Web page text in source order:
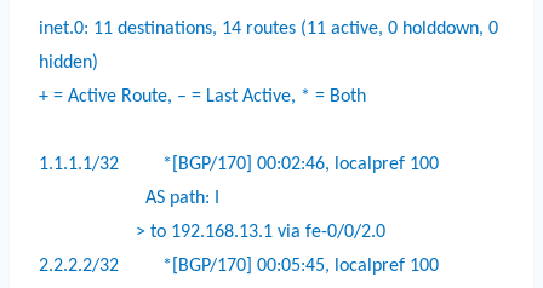
inet.0: 11 destinations, 14 routes (11 active, 0 holddown, 0
hidden)
+ = Active Route, – = Last Active, * = Both
1.1.1.1/32
*[BGP/170] 00:02:46, localpref 100
AS path: I
> to 192.168.13.1 via fe-0/0/2.0
2.2.2.2/32
*[BGP/170] 00:05:45, localpref 100